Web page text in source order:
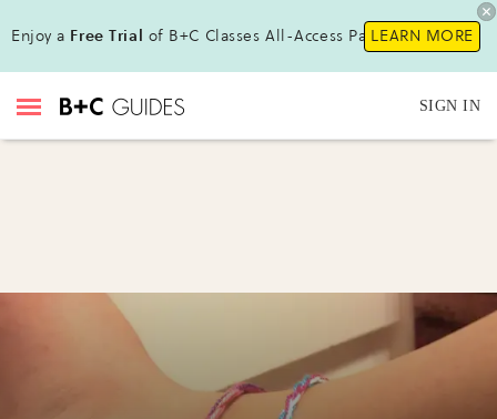
Enjoy a Free Trial of B+C Classes All-Access Pass!LEARN MORE
SIGN IN